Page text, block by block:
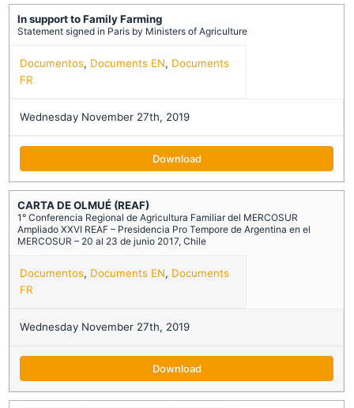
In support to Family Farming
Statement signed in Paris by Ministers of Agriculture
Documentos, Documents EN, Documents
FR
Wednesday November 27th, 2019
Download
CARTA DE OLMUÉ (REAF)
1° Conferencia Regional de Agricultura Familiar del MERCOSUR
Ampliado XXVI REAF – Presidencia Pro Tempore de Argentina en el
MERCOSUR – 20 al 23 de junio 2017, Chile
Documentos, Documents EN, Documents
FR
Wednesday November 27th, 2019
Download